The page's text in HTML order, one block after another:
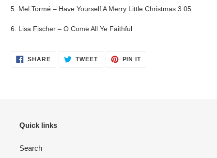
5. Mel Tormé – Have Yourself A Merry Little Christmas 3:05
6. Lisa Fischer – O Come All Ye Faithful
SHARE TWEET PIN IT
Quick links
Search